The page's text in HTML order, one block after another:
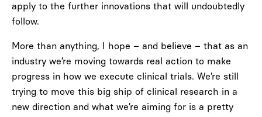
apply to the further innovations that will undoubtedly
follow.
More than anything, I hope – and believe – that as an
industry we’re moving towards real action to make
progress in how we execute clinical trials. We’re still
trying to move this big ship of clinical research in a
new direction and what we’re aiming for is a pretty